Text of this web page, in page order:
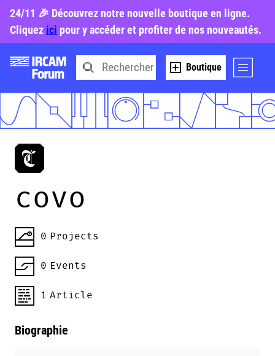
24/11 🎉 Découvrez notre nouvelle boutique en ligne.
Cliquez ici pour y accéder et profiter de nos nouveautés.
Boutique
covo
0 Projects
0 Events
1 Article
Biographie